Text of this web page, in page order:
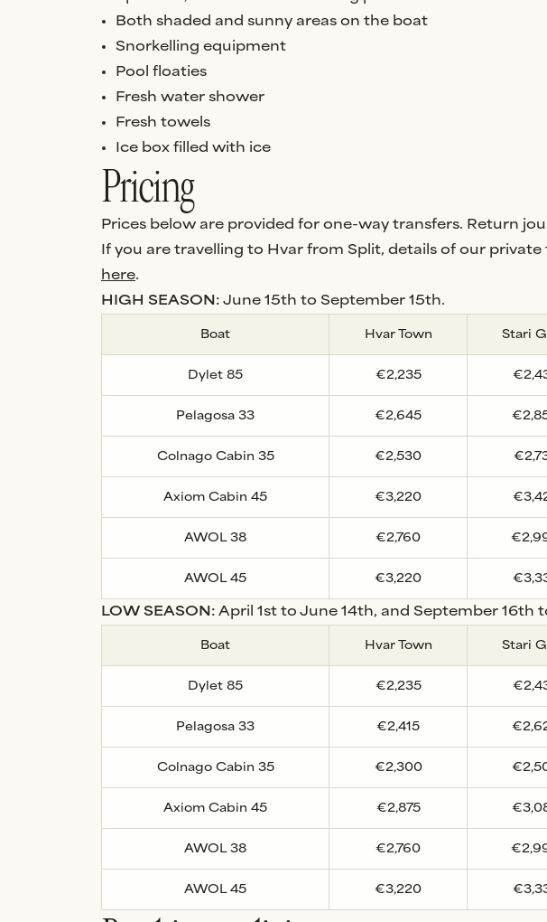
Both shaded and sunny areas on the boat
Snorkelling equipment
Pool floaties
Fresh water shower
Fresh towels
Ice box filled with ice
Pricing
Prices below are provided for one-way transfers. Return
If you are travelling to Hvar from Split, details of our
here.
HIGH SEASON: June 15th to September 15th.
Boat Hvar Town Stari
Dylet 85 €2,235
Pelagosa 33 €2,645
Colnago Cabin 35 €2,530
Axiom Cabin 45 €3,220
AWOL 38 €2,760
AWOL 45 €3,220
LOW SEASON: April 1st to June 14th, and September 16th
Boat Hvar Town Stari
Dylet 85 €2,235
Pelagosa 33 €2,415
Colnago Cabin 35 €2,300
Axiom Cabin 45 €2,875
AWOL 38 €2,760
AWOL 45 €3,220